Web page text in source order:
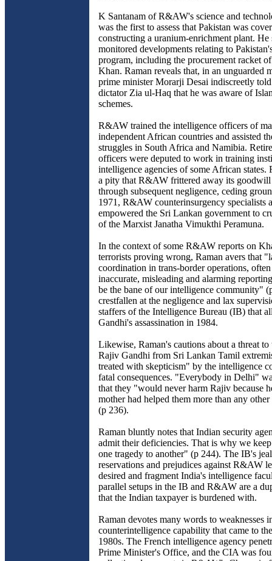
K Santanam of R&AW's science and
was the first to assess that Pakistan was
constructing a uranium-enrichment plant. He
monitored developments relating to
program, including the procurement racket
Khan. Raman reveals that, in an unguarded
prime minister Morarji Desai indiscreetly
dictator Zia ul-Haq that he was aware of
schemes.
R&AW trained the intelligence officers of
independent African countries and assisted
struggles in South Africa and Namibia.
officers were deputed to work in training
intelligence agencies of some African states.
a pity that R&AW frittered away its
through subsequent negligence, ceding
1971, R&AW counterinsurgency specialists
empowered the Sri Lankan government to
of the Marxist Janatha Vimukthi Peramuna.
In the context of some R&AW reports on
terrorists proving wrong, Raman avers that
coordination in trans-border operations,
inaccurate, misleading and alarming
be the bane of our intelligence community"
crestfallen at the negligence and lax
staffers of the Intelligence Bureau (IB) that
Gandhi's assassination in 1984.
Likewise, Raman's cautions about a threat
Rajiv Gandhi from Sri Lankan Tamil
treated with skepticism" by the intelligence
fatal consequences. "Everybody in Delhi"
that they "would never harm Rajiv because
mother had helped them more than any
(p 236).
Raman bluntly notes that Indian security
admit their deficiencies. That is why we
one tragedy to another" (p 244). The IB's
reservations and prejudices against R&AW
desired and fragment India's intelligence
parallel setups in the IB and R&AW are a
that the Indian taxpayer is burdened with.
Raman devotes many words to weaknesses
counterintelligence capability that came to
1980s. The French intelligence agency
Prime Minister's Office, and the CIA was